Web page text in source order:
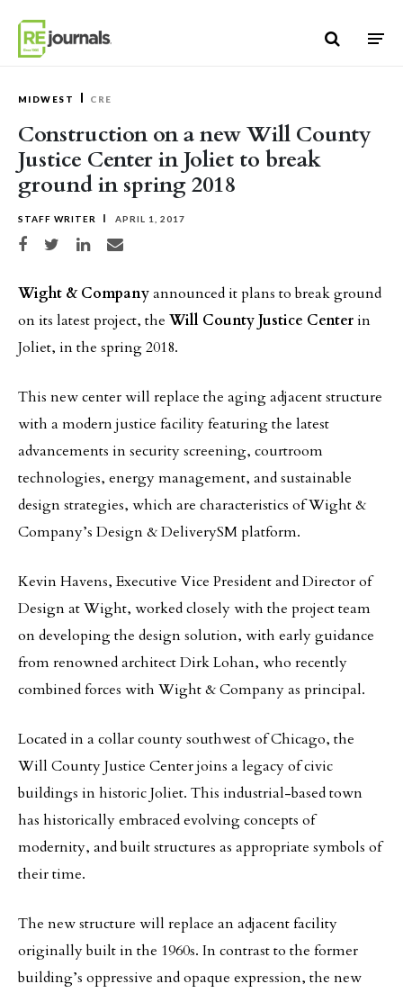
MIDWEST CRE
Construction on a new Will County
Justice Center in Joliet to break
ground in spring 2018
STAFF WRITER APRIL 1, 2017
Share on Facebook
Share on TwitterShare on LinkedIn
Share via email
Wight & Companyannounced it plans to break ground
on its latest project, the Will County Justice Centerin
Joliet, in the spring 2018.
This new center will replace the aging adjacent structure
with a modern justice facility featuring the latest
advancements in security screening, courtroom
technologies, energy management, and sustainable
design strategies, which are characteristics of Wight &
Company’s Design & DeliverySM platform.
Kevin Havens, Executive Vice President and Director of
Design at Wight, worked closely with the project team
on developing the design solution, with early guidance
from renowned architect Dirk Lohan, who recently
combined forces with Wight & Company as principal.
Located in a collar county southwest of Chicago, the
Will County Justice Center joins a legacy of civic
buildings in historic Joliet. This industrial-based town
has historically embraced evolving concepts of
modernity, and built structures as appropriate symbols of
their time.
The new structure will replace an adjacent facility
originally built in the 1960s. In contrast to the former
building’s oppressive and opaque expression, the new